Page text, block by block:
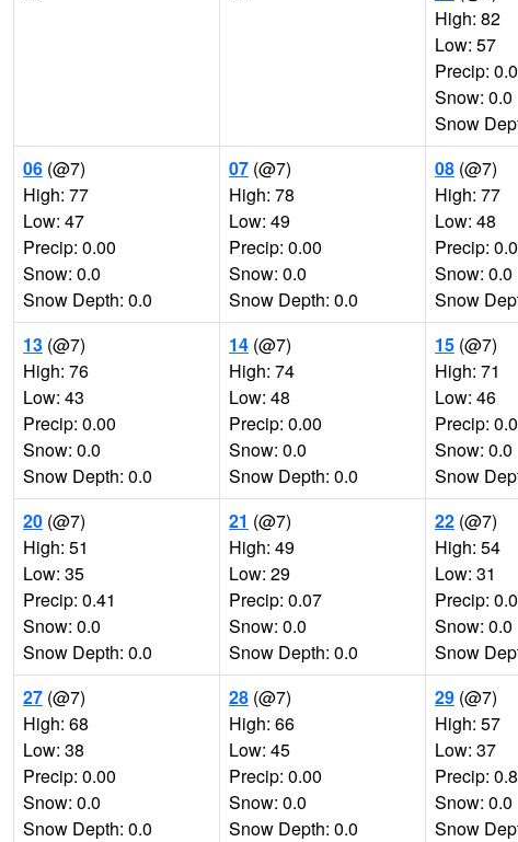
High: 82
Low: 57
Precip:
Snow: 0.0
Snow
06 (@7)
High: 77
Low: 47
Precip: 0.00
Snow: 0.0
Snow Depth: 0.0
07 (@7)
High: 78
Low: 49
Precip: 0.00
Snow: 0.0
Snow Depth: 0.0
08 (@7)
High: 77
Low: 48
Precip:
Snow: 0.0
Snow
13 (@7)
High: 76
Low: 43
Precip: 0.00
Snow: 0.0
Snow Depth: 0.0
14 (@7)
High: 74
Low: 48
Precip: 0.00
Snow: 0.0
Snow Depth: 0.0
15 (@7)
High: 71
Low: 46
Precip:
Snow: 0.0
Snow
20 (@7)
High: 51
Low: 35
Precip: 0.41
Snow: 0.0
Snow Depth: 0.0
21 (@7)
High: 49
Low: 29
Precip: 0.07
Snow: 0.0
Snow Depth: 0.0
22 (@7)
High: 54
Low: 31
Precip:
Snow: 0.0
Snow
27 (@7)
High: 68
Low: 38
Precip: 0.00
Snow: 0.0
Snow Depth: 0.0
28 (@7)
High: 66
Low: 45
Precip: 0.00
Snow: 0.0
Snow Depth: 0.0
29 (@7)
High: 57
Low: 37
Precip:
Snow: 0.0
Snow